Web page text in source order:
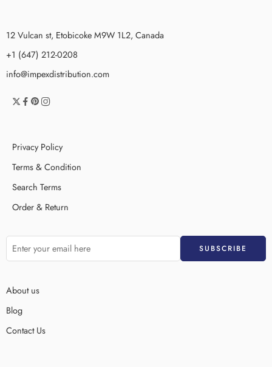
12 Vulcan st, Etobicoke M9W 1L2, Canada
+1 (647) 212-0208
info@impexdistribution.com
Privacy Policy
Terms & Condition
Search Terms
Order & Return
About us
Blog
Contact Us